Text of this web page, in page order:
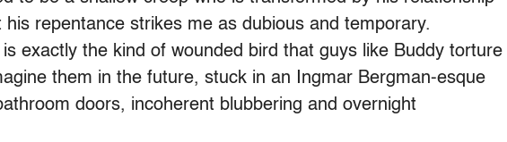
repentance strikes me as dubious and temporary.
exactly the kind of wounded bird that guys like Buddy torture
them in the future, stuck in an Ingmar Bergman-esque
doors, incoherent blubbering and overnight